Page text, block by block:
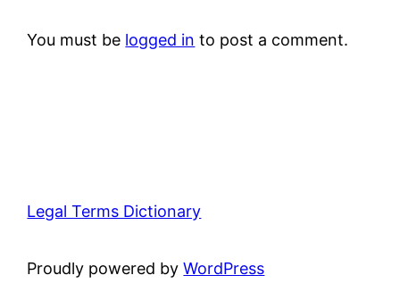
You must be logged in to post a comment.
Legal Terms Dictionary
Proudly powered byWordPress